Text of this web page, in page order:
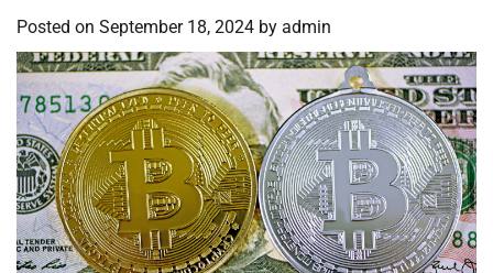
Posted on September 18, 2024 by admin